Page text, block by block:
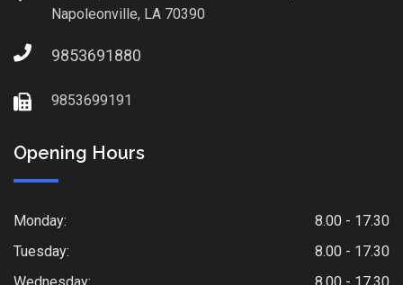
Napoleonville, LA 70390
9853691880
9853699191
Opening Hours
Monday:
8.00 - 17.30
Tuesday:
8.00 - 17.30